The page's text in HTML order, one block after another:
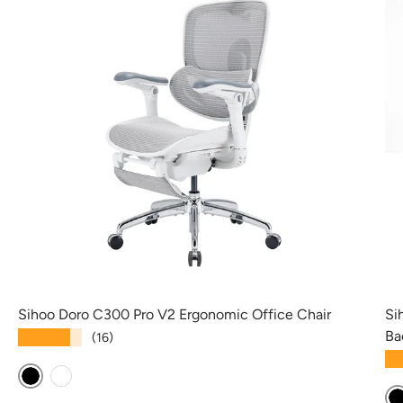
Sihoo Doro C300 Pro V2 Ergonomic Office Chair
(16)
BlackWhite